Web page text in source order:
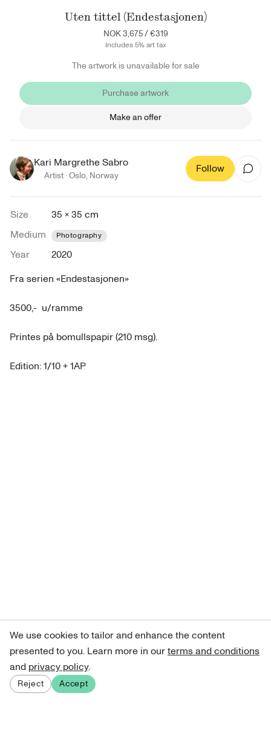
Uten tittel (Endestasjonen)
NOK 3,675/€319
Includes 5% art tax
The artwork is unavailable for sale
Purchase artwork
Make an offer
Kari Margrethe Sabro
Artist ·Oslo, Norway
Follow
Size
35 × 35 cm
Medium
Photography
Year
2020
Fra serien «Endestasjonen»
3500,-  u/ramme
Printes på bomullspapir (210 msg).
Edition: 1/10 + 1AP
We use cookies to tailor and enhance the content
presented to you. Learn more in ourterms and conditions
and privacy policy.
Reject Accept